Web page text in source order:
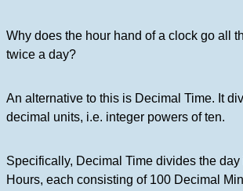
Why does the hour hand of a clock go all
twice a day?
An alternative to this is Decimal Time. It
decimal units, i.e. integer powers of ten.
Specifically, Decimal Time divides the day
Hours, each consisting of 100 Decimal